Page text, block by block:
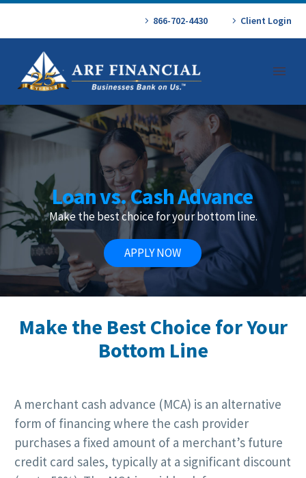
866-702-4430 Client Login
Loan vs. Cash Advance
Make the best choice for your bottom line.
APPLY NOW
Make the Best Choice for Your
Bottom Line
A merchant cash advance (MCA) is an alternative
form of financing where the cash provider
purchases a fixed amount of a merchant’s future
credit card sales, typically at a significant discount